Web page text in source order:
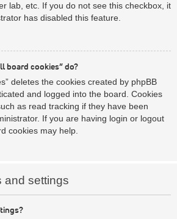
lab, etc. If you do not see this checkbox, it
has disabled this feature.
board cookies” do?
deletes the cookies created by phpBB
and logged into the board. Cookies
as read tracking if they have been
If you are having login or logout
cookies may help.
and settings